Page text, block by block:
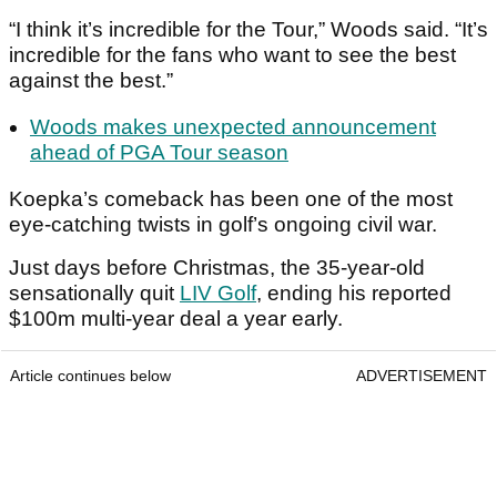
“I think it’s incredible for the Tour,” Woods said. “It’s
incredible for the fans who want to see the best
against the best.”
Woods makes unexpected announcement
ahead of PGA Tour season
Koepka’s comeback has been one of the most
eye-catching twists in golf’s ongoing civil war.
Just days before Christmas, the 35-year-old
sensationally quit LIV Golf, ending his reported
$100m multi-year deal a year early.
Article continues below ADVERTISEMENT